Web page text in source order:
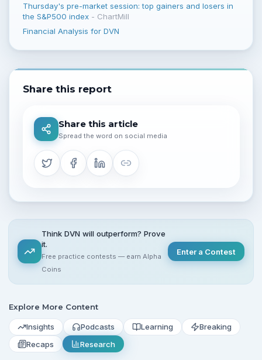
Thursday's pre-market session: top gainers and losers in
the S&P500 index- ChartMill
Financial Analysis for DVN
Share this report
Share this article
Spread the word on social media
Think DVN will outperform? Prove
it.
Free practice contests — earn Alpha
Coins
Enter a Contest
Explore More Content
Insights Podcasts Learning
Breaking
Recaps
Research